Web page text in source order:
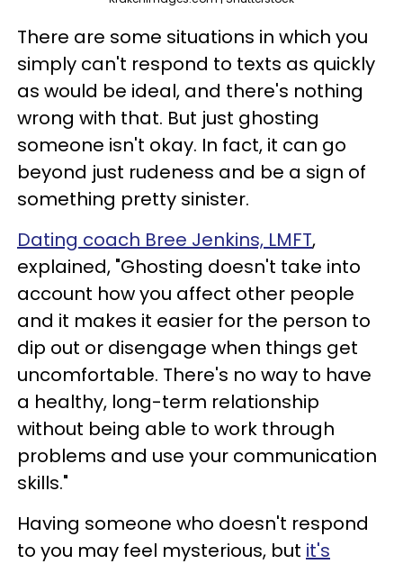
There are some situations in which you
simply can't respond to texts as quickly
as would be ideal, and there's nothing
wrong with that. But just ghosting
someone isn't okay. In fact, it can go
beyond just rudeness and be a sign of
something pretty sinister.
Dating coach Bree Jenkins, LMFT,
explained, "Ghosting doesn't take into
account how you affect other people
and it makes it easier for the person to
dip out or disengage when things get
uncomfortable. There's no way to have
a healthy, long-term relationship
without being able to work through
problems and use your communication
skills."
Having someone who doesn't respond
to you may feel mysterious, but it's